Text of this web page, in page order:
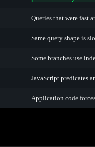
Queries that were fast
Same query shape is
Some branches use
JavaScript predicates
Application code